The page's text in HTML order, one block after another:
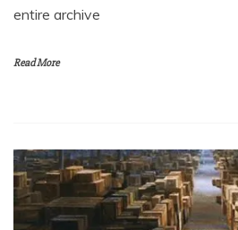
entire archive
Read More